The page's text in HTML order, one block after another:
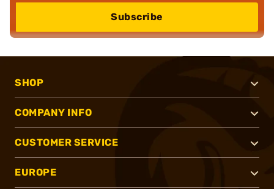
Subscribe
SHOP
COMPANY INFO
CUSTOMER SERVICE
EUROPE